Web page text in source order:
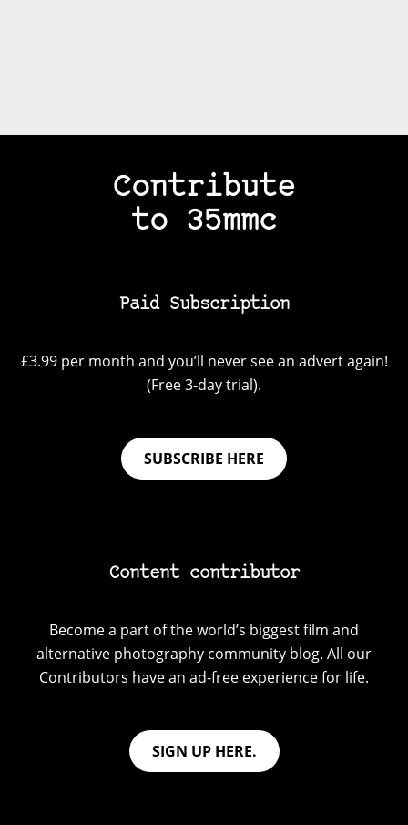
Contribute
to 35mmc
Paid Subscription
£3.99 per month and you’ll never see an advert again!
(Free 3-day trial).
SUBSCRIBE HERE
Content contributor
Become a part of the world’s biggest film and
alternative photography community blog. All our
Contributors have an ad-free experience for life.
SIGN UP HERE.